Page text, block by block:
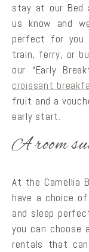
stay at our Bed
us know and
perfect for
train, ferry, or
our “Early
croissant
fruit and a
early start.
A room
At the Camellia
have a choice
and sleep
you can choose
rentals that